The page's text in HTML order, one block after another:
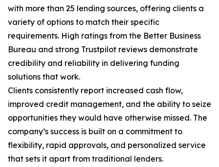
with more than 25 lending sources, offering clients a
variety of options to match their specific
requirements. High ratings from the Better Business
Bureau and strong Trustpilot reviews demonstrate
credibility and reliability in delivering funding
solutions that work.
Clients consistently report increased cash flow,
improved credit management, and the ability to seize
opportunities they would have otherwise missed. The
company’s success is built on a commitment to
flexibility, rapid approvals, and personalized service
that sets it apart from traditional lenders.